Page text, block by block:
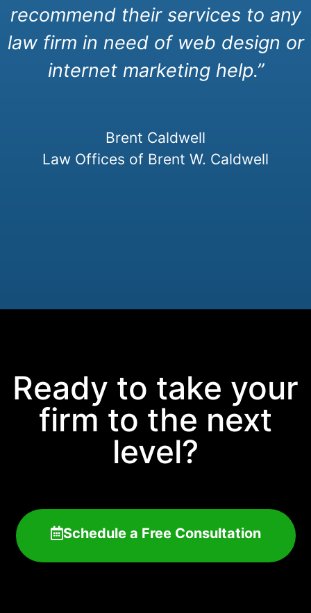
recommend their services to any
law firm in need of web design or
internet marketing help.”
Brent Caldwell
Law Offices of Brent W. Caldwell
Ready to take your
firm to the next
level?
Schedule a Free Consultation